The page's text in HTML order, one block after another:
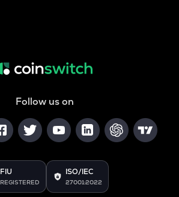
Follow us on
FIU
REGISTERED
ISO/IEC
27001:2022